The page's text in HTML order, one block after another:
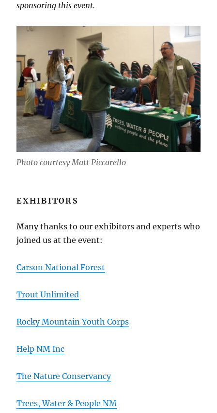
sponsoring this event.
Photo courtesy Matt Piccarello
EXHIBITORS
Many thanks to our exhibitors and experts who
joined us at the event:
Carson National Forest
Trout Unlimited
Rocky Mountain Youth Corps
Help NM Inc
The Nature Conservancy
Trees, Water & People NM